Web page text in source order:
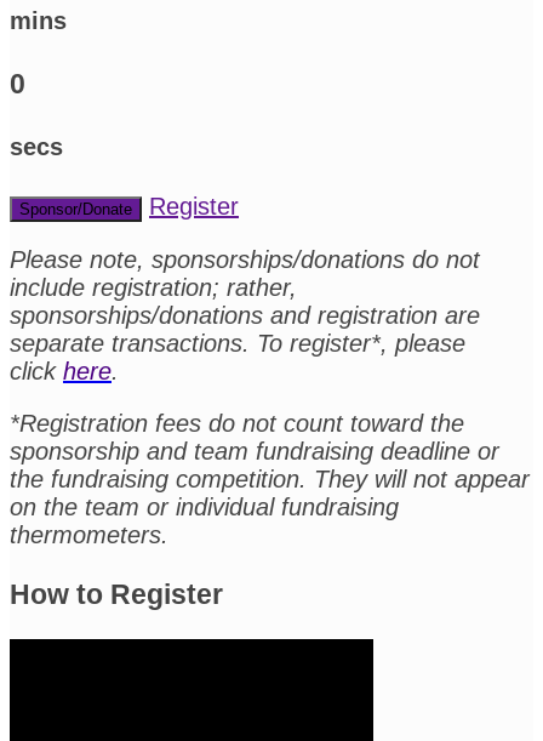
mins
0
secs
Sponsor/Donate
Register
Please note, sponsorships/donations do not
include registration; rather,
sponsorships/donations and registration are
separate transactions. To register*, please
click here.
*Registration fees do not count toward the
sponsorship and team fundraising deadline or
the fundraising competition. They will not appear
on the team or individual fundraising
thermometers.
How to Register